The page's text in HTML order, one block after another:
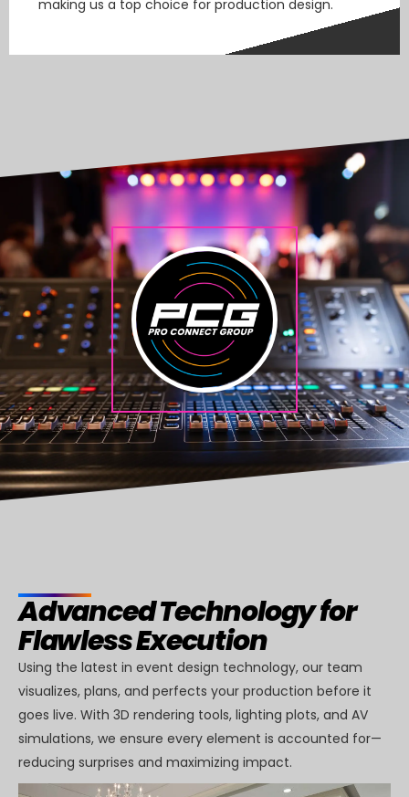
making us a top choice for production design.
Advanced Technology for
Flawless Execution
Using the latest in event design technology, our team
visualizes, plans, and perfects your production before it
goes live. With 3D rendering tools, lighting plots, and AV
simulations, we ensure every element is accounted for—
reducing surprises and maximizing impact.